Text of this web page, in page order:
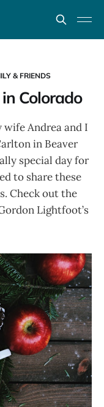
& FRIENDS
Colorado
wife Andrea and I
in Beaver
special day for
to share these
Check out the
Lightfoot’s